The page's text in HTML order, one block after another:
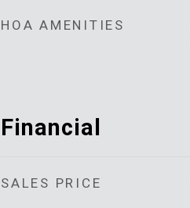
HOA AMENITIES
Financial
SALES PRICE